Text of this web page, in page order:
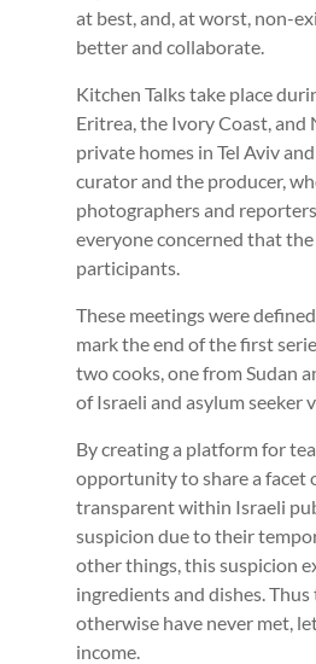
at best, and, at worst, non-
better and collaborate.
Kitchen Talks take place
Eritrea, the Ivory Coast, and
private homes in Tel Aviv
curator and the producer,
photographers and
everyone concerned that
participants.
These meetings were
mark the end of the first
two cooks, one from Sudan
of Israeli and asylum seeker
By creating a platform for
opportunity to share a facet
transparent within Israeli
suspicion due to their
other things, this suspicion
ingredients and dishes.
otherwise have never met,
income.